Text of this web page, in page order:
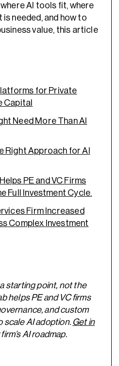
AI tools fit, where
needed, and how to
value, this article
for Private
Capital
Need More Than AI
Right Approach for AI
PE and VC Firms
Full Investment Cycle.
Firm Increased
Complex Investment
starting point, not the
helps PE and VC firms
and custom
scale AI adoption. Get in
AI roadmap.